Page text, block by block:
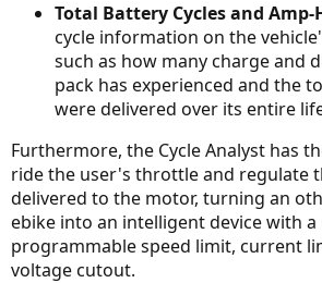
Total Battery Cycles and Amp-
cycle information on the
such as how many charge and
pack has experienced and the
were delivered over its entire
Furthermore, the Cycle Analyst has
ride the user's throttle and regulate
delivered to the motor, turning an
ebike into an intelligent device with a
programmable speed limit, current
voltage cutout.